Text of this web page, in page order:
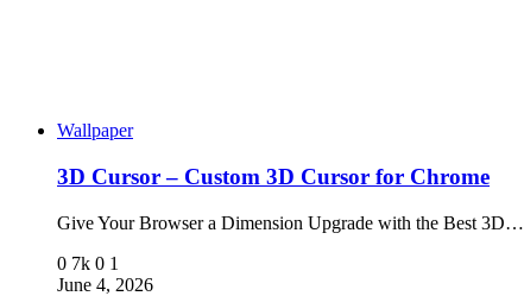
Wallpaper
3D Cursor – Custom 3D Cursor for Chrome
Give Your Browser a Dimension Upgrade with the Best 3D…
0 7k 0 1
June 4, 2026